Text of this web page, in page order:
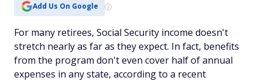
Add Us On Google
For many retirees, Social Security income doesn't
stretch nearly as far as they expect. In fact, benefits
from the program don't even cover half of annual
expenses in any state, according to a recent